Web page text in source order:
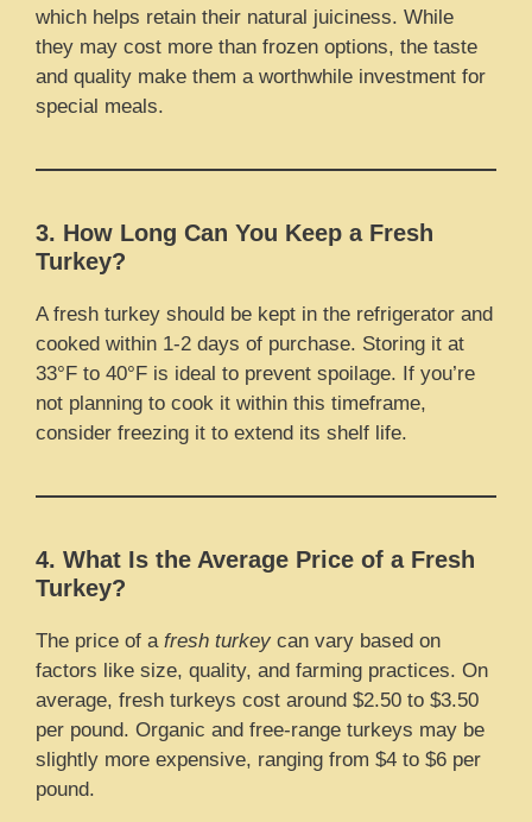
which helps retain their natural juiciness. While
they may cost more than frozen options, the taste
and quality make them a worthwhile investment for
special meals.
3. How Long Can You Keep a Fresh
Turkey?
A fresh turkey should be kept in the refrigerator and
cooked within 1-2 days of purchase. Storing it at
33°F to 40°F is ideal to prevent spoilage. If you’re
not planning to cook it within this timeframe,
consider freezing it to extend its shelf life.
4. What Is the Average Price of a Fresh
Turkey?
The price of a fresh turkey can vary based on
factors like size, quality, and farming practices. On
average, fresh turkeys cost around $2.50 to $3.50
per pound. Organic and free-range turkeys may be
slightly more expensive, ranging from $4 to $6 per
pound.